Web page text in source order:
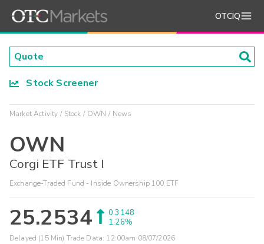
OTCIQ
Stock Screener
Market Activity Stock OWN News
OWN
Corgi ETF Trust I
Exchange-Traded Fund - Inside Ownership 100 ETF
25.2534
0.3148
1.26%
Delayed (15 Min) Trade Data: 12:00am 08/07/2026